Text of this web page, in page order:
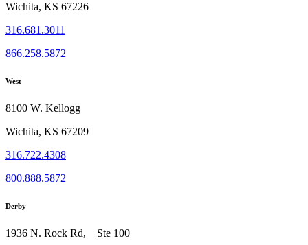
Wichita, KS 67226
316.681.3011
866.258.5872
West
8100 W. Kellogg
Wichita, KS 67209
316.722.4308
800.888.5872
Derby
1936 N. Rock Rd, Ste 100